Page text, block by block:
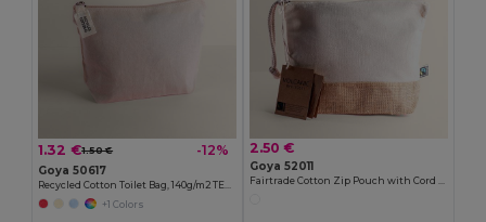
1.32 €1.50 € -12%
Goya 50617
+1 Colors
2.50 €
Goya 52011